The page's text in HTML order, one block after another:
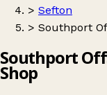
> Sefton
> Southport
Southport
Shop